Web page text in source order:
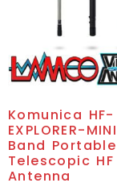
Komunica HF-
EXPLORER-
Band Portable
Telescopic HF
Antenna